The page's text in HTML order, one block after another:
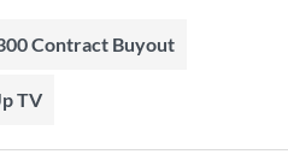
Contract Buyout
TV